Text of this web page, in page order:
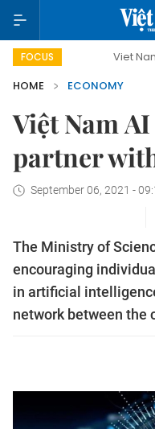
FOCUSViet Nam New Era
HOME
ECONOMY
Việt Nam
partner
September 06, 2021 -
The Ministry of
encouraging
in artificial
network between the